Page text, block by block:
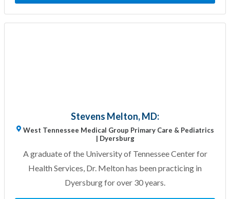
Stevens Melton, MD:
West Tennessee Medical Group Primary Care & Pediatrics
| Dyersburg
A graduate of the University of Tennessee Center for
Health Services, Dr. Melton has been practicing in
Dyersburg for over 30 years.